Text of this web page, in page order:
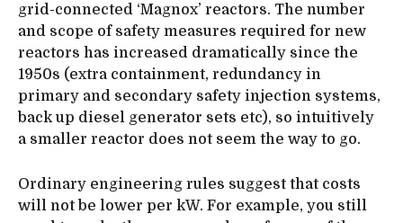
grid-connected ‘Magnox’ reactors. The number
and scope of safety measures required for new
reactors has increased dramatically since the
1950s (extra containment, redundancy in
primary and secondary safety injection systems,
back up diesel generator sets etc), so intuitively
a smaller reactor does not seem the way to go.
Ordinary engineering rules suggest that costs
will not be lower per kW. For example, you still